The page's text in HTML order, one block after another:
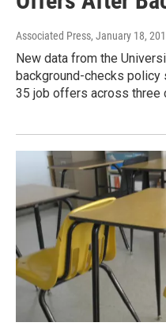
Associated Press, January 18,
New data from the
background-checks
35 job offers across three